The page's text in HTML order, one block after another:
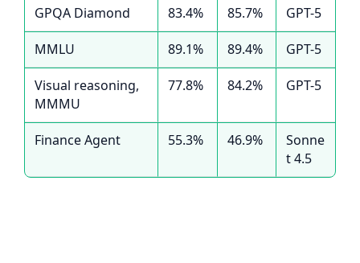
GPQA Diamond 83.4% 85.7% GPT-5
MMLU 89.1% 89.4% GPT-5
Visual reasoning,
MMMU
77.8% 84.2% GPT-5
Finance Agent 55.3% 46.9%
Sonne
t 4.5